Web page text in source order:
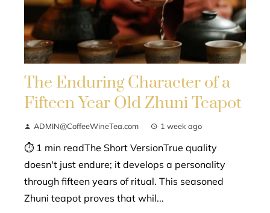
The Enduring Character of a
Fifteen Year Old Zhuni Teapot
ADMIN@CoffeeWineTea.com 1 week ago
⏱ 1 min readThe Short VersionTrue quality
doesn't just endure; it develops a personality
through fifteen years of ritual. This seasoned
Zhuni teapot proves that whil...